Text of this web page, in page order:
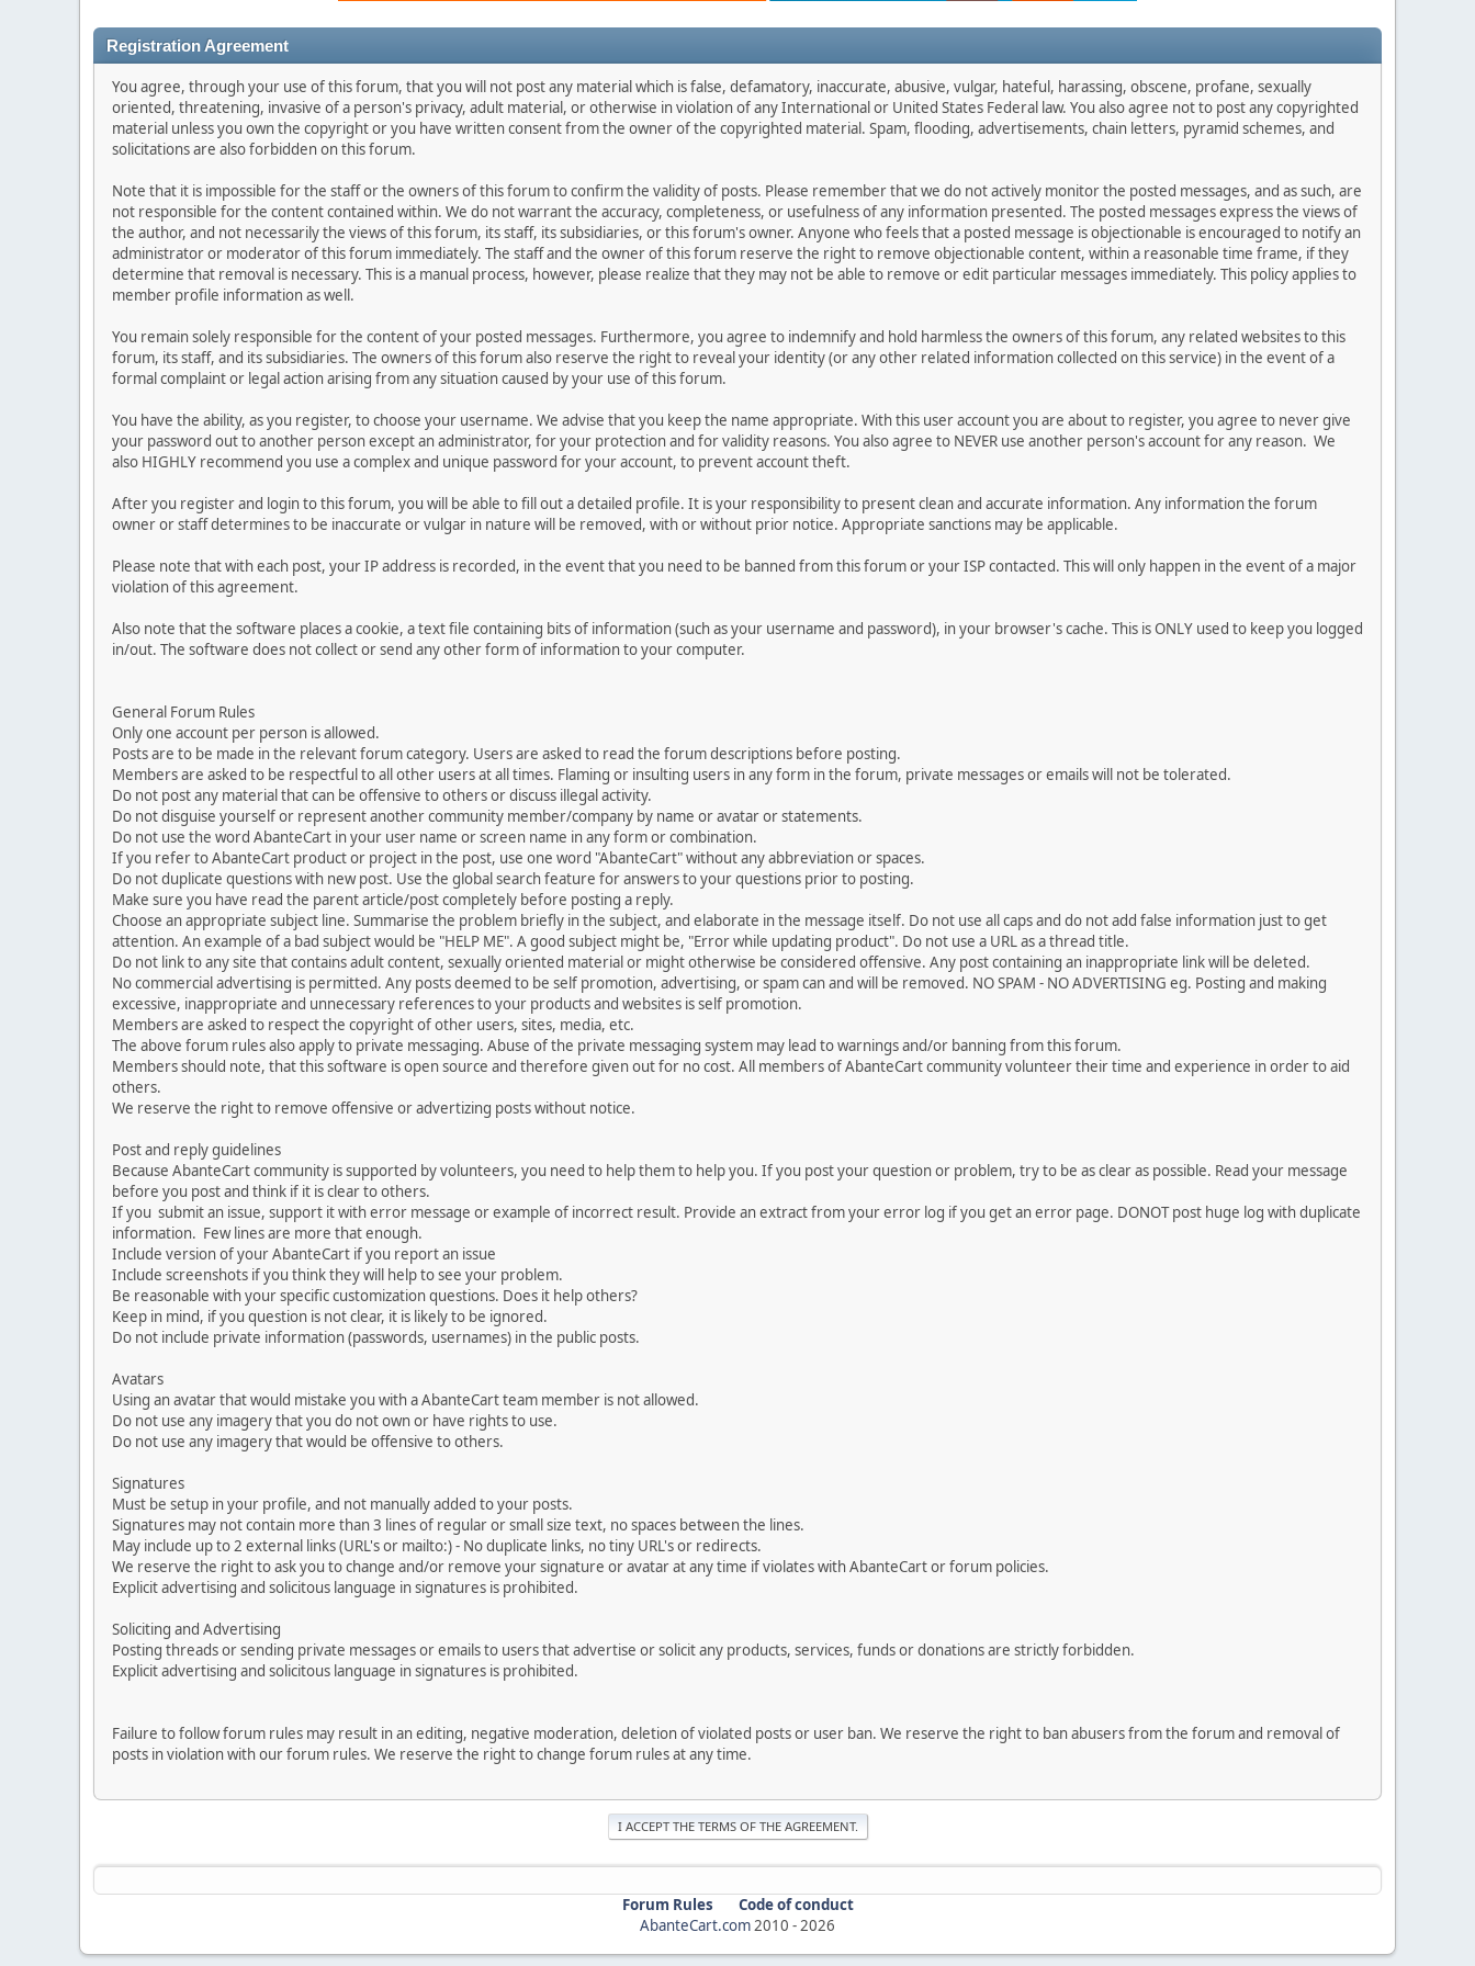
Registration Agreement
You agree, through your use of this forum, that you will not post any material which is false, defamatory, inaccurate, abusive, vulgar, hateful, harassing, obscene, profane, sexually
oriented, threatening, invasive of a person's privacy, adult material, or otherwise in violation of any International or United States Federal law. You also agree not to post any copyrighted
material unless you own the copyright or you have written consent from the owner of the copyrighted material. Spam, flooding, advertisements, chain letters, pyramid schemes, and
solicitations are also forbidden on this forum.
Note that it is impossible for the staff or the owners of this forum to confirm the validity of posts. Please remember that we do not actively monitor the posted messages, and as such, are
not responsible for the content contained within. We do not warrant the accuracy, completeness, or usefulness of any information presented. The posted messages express the views of
the author, and not necessarily the views of this forum, its staff, its subsidiaries, or this forum's owner. Anyone who feels that a posted message is objectionable is encouraged to notify an
administrator or moderator of this forum immediately. The staff and the owner of this forum reserve the right to remove objectionable content, within a reasonable time frame, if they
determine that removal is necessary. This is a manual process, however, please realize that they may not be able to remove or edit particular messages immediately. This policy applies to
member profile information as well.
You remain solely responsible for the content of your posted messages. Furthermore, you agree to indemnify and hold harmless the owners of this forum, any related websites to this
forum, its staff, and its subsidiaries. The owners of this forum also reserve the right to reveal your identity (or any other related information collected on this service) in the event of a
formal complaint or legal action arising from any situation caused by your use of this forum.
You have the ability, as you register, to choose your username. We advise that you keep the name appropriate. With this user account you are about to register, you agree to never give
your password out to another person except an administrator, for your protection and for validity reasons. You also agree to NEVER use another person's account for any reason. We
also HIGHLY recommend you use a complex and unique password for your account, to prevent account theft.
After you register and login to this forum, you will be able to fill out a detailed profile. It is your responsibility to present clean and accurate information. Any information the forum
owner or staff determines to be inaccurate or vulgar in nature will be removed, with or without prior notice. Appropriate sanctions may be applicable.
Please note that with each post, your IP address is recorded, in the event that you need to be banned from this forum or your ISP contacted. This will only happen in the event of a major
violation of this agreement.
Also note that the software places a cookie, a text file containing bits of information (such as your username and password), in your browser's cache. This is ONLY used to keep you logged
in/out. The software does not collect or send any other form of information to your computer.
General Forum Rules
Only one account per person is allowed.
Posts are to be made in the relevant forum category. Users are asked to read the forum descriptions before posting.
Members are asked to be respectful to all other users at all times. Flaming or insulting users in any form in the forum, private messages or emails will not be tolerated.
Do not post any material that can be offensive to others or discuss illegal activity.
Do not disguise yourself or represent another community member/company by name or avatar or statements.
Do not use the word AbanteCart in your user name or screen name in any form or combination.
If you refer to AbanteCart product or project in the post, use one word "AbanteCart" without any abbreviation or spaces.
Do not duplicate questions with new post. Use the global search feature for answers to your questions prior to posting.
Make sure you have read the parent article/post completely before posting a reply.
Choose an appropriate subject line. Summarise the problem briefly in the subject, and elaborate in the message itself. Do not use all caps and do not add false information just to get
attention. An example of a bad subject would be "HELP ME". A good subject might be, "Error while updating product". Do not use a URL as a thread title.
Do not link to any site that contains adult content, sexually oriented material or might otherwise be considered offensive. Any post containing an inappropriate link will be deleted.
No commercial advertising is permitted. Any posts deemed to be self promotion, advertising, or spam can and will be removed. NO SPAM - NO ADVERTISING eg. Posting and making
excessive, inappropriate and unnecessary references to your products and websites is self promotion.
Members are asked to respect the copyright of other users, sites, media, etc.
The above forum rules also apply to private messaging. Abuse of the private messaging system may lead to warnings and/or banning from this forum.
Members should note, that this software is open source and therefore given out for no cost. All members of AbanteCart community volunteer their time and experience in order to aid
others.
We reserve the right to remove offensive or advertizing posts without notice.
Post and reply guidelines
Because AbanteCart community is supported by volunteers, you need to help them to help you. If you post your question or problem, try to be as clear as possible. Read your message
before you post and think if it is clear to others.
If you submit an issue, support it with error message or example of incorrect result. Provide an extract from your error log if you get an error page. DONOT post huge log with duplicate
information. Few lines are more that enough.
Include version of your AbanteCart if you report an issue
Include screenshots if you think they will help to see your problem.
Be reasonable with your specific customization questions. Does it help others?
Keep in mind, if you question is not clear, it is likely to be ignored.
Do not include private information (passwords, usernames) in the public posts.
Avatars
Using an avatar that would mistake you with a AbanteCart team member is not allowed.
Do not use any imagery that you do not own or have rights to use.
Do not use any imagery that would be offensive to others.
Signatures
Must be setup in your profile, and not manually added to your posts.
Signatures may not contain more than 3 lines of regular or small size text, no spaces between the lines.
May include up to 2 external links (URL's or mailto:) - No duplicate links, no tiny URL's or redirects.
We reserve the right to ask you to change and/or remove your signature or avatar at any time if violates with AbanteCart or forum policies.
Explicit advertising and solicitous language in signatures is prohibited.
Soliciting and Advertising
Posting threads or sending private messages or emails to users that advertise or solicit any products, services, funds or donations are strictly forbidden.
Explicit advertising and solicitous language in signatures is prohibited.
Failure to follow forum rules may result in an editing, negative moderation, deletion of violated posts or user ban. We reserve the right to ban abusers from the forum and removal of
posts in violation with our forum rules. We reserve the right to change forum rules at any time.
Forum Rules
Code of conduct
AbanteCart.com 2010 - 2026